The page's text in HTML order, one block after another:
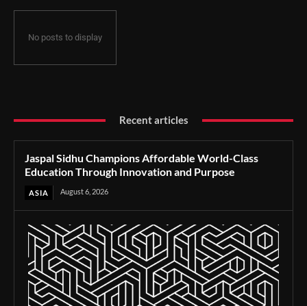
No posts to display
Recent articles
Jaspal Sidhu Champions Affordable World-Class
Education Through Innovation and Purpose
ASIA August 6, 2026